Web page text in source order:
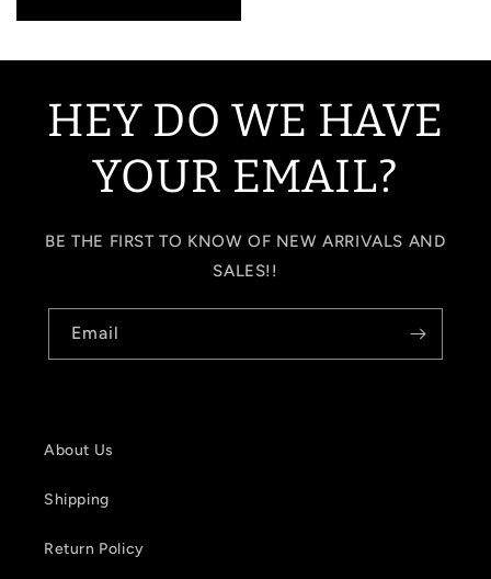
HEY DO WE HAVE
YOUR EMAIL?
BE THE FIRST TO KNOW OF NEW ARRIVALS AND
SALES!!
Email
About Us
Shipping
Return Policy